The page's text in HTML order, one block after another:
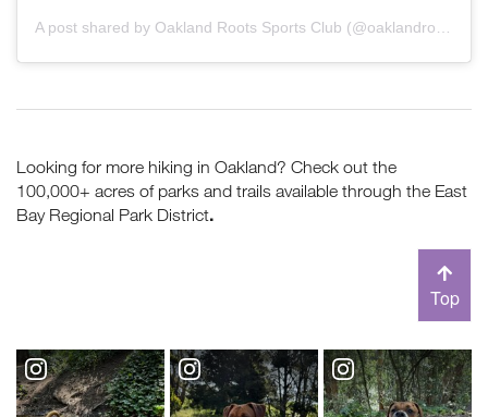
Looking for more hiking in Oakland? Check out the
100,000+ acres of parks and trails available through the East
Bay Regional Park District.
Top